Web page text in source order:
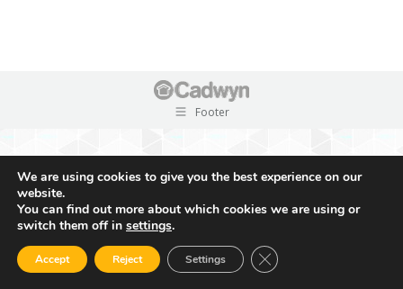
Footer
We are using cookies to give you the best experience on our
website.
You can find out more about which cookies we are using or
switch them off in settings.
Accept Reject Settings Close GDPR Cookie